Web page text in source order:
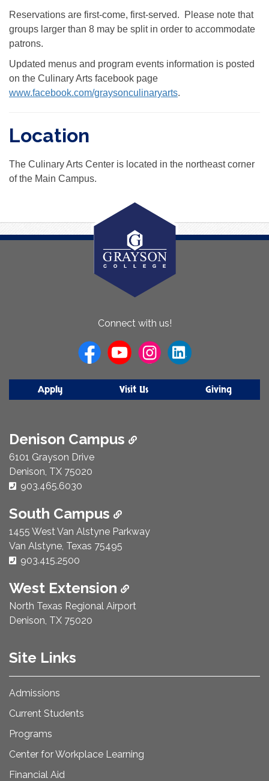
Reservations are first-come, first-served. Please note that
groups larger than 8 may be split in order to accommodate
patrons.
Updated menus and program events information is posted
on the Culinary Arts facebook page
www.facebook.com/graysonculinaryarts.
Location
The Culinary Arts Center is located in the northeast corner
of the Main Campus.
Connect with us!
Apply Visit Us Giving
Denison Campus
6101 Grayson Drive
Denison, TX 75020
Phone Number:
903.465.6030
South Campus
1455 West Van Alstyne Parkway
Van Alstyne, Texas 75495
Phone Number:
903.415.2500
West Extension
North Texas Regional Airport
Denison, TX 75020
Site Links
Admissions
Current Students
Programs
Center for Workplace Learning
Financial Aid